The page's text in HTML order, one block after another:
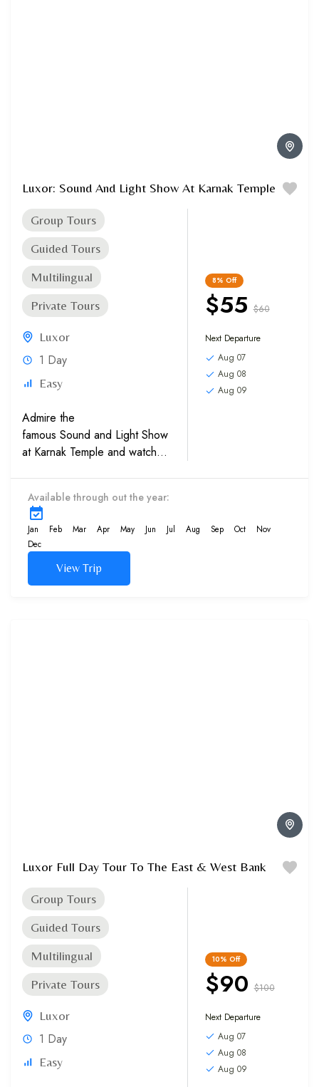
Luxor: Sound And Light Show At Karnak Temple
Group Tours
Guided Tours
Multilingual
Private Tours
Luxor
1 Day
Easy
Admire the
famous Sound and Light Show
at Karnak Temple and watch
Light Show at Karnak
Temples, which involves the
monument being illuminated by
colored lights while
recorded...
8% Off
$55 $60
Next Departure
Aug 07
Aug 08
Aug 09
Available through out the year:
Jan Feb Mar Apr May Jun Jul Aug Sep Oct
Nov
Dec
View Trip
Luxor Full Day Tour To The East & West Bank
Group Tours
Guided Tours
Multilingual
Private Tours
Luxor
1 Day
Easy
10% Off
$90 $100
Next Departure
Aug 07
Aug 08
Aug 09